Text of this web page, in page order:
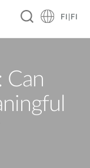
FI|FI
Can